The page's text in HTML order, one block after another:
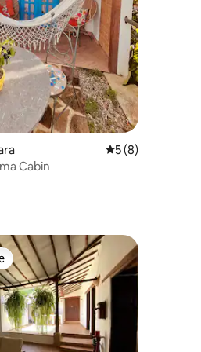
5 out of 5
5 (8)
Cabin